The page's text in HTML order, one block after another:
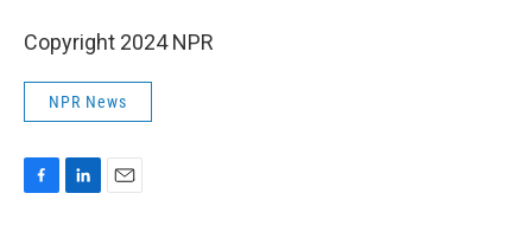
Copyright 2024 NPR
NPR News